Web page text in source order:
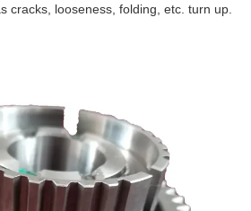
cracks, looseness, folding, etc. turn up.